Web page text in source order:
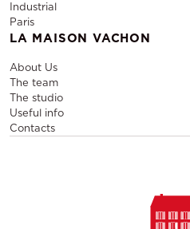
Industrial
Paris
LA MAISON VACHON
About Us
The team
The studio
Useful info
Contacts